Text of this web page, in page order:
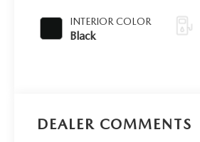
INTERIOR COLOR
Black
DEALER COMMENTS